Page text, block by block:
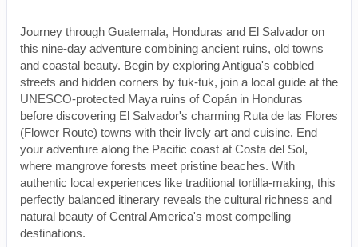
Journey through Guatemala, Honduras and El Salvador on
this nine-day adventure combining ancient ruins, old towns
and coastal beauty. Begin by exploring Antigua's cobbled
streets and hidden corners by tuk-tuk, join a local guide at the
UNESCO-protected Maya ruins of Copán in Honduras
before discovering El Salvador's charming Ruta de las Flores
(Flower Route) towns with their lively art and cuisine. End
your adventure along the Pacific coast at Costa del Sol,
where mangrove forests meet pristine beaches. With
authentic local experiences like traditional tortilla-making, this
perfectly balanced itinerary reveals the cultural richness and
natural beauty of Central America's most compelling
destinations.